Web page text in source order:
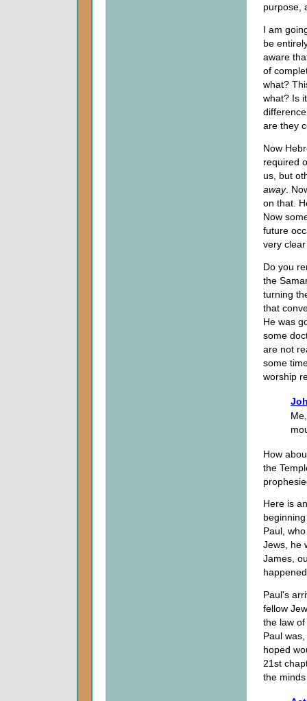
purpose,
I am
be
aware
of
what?
what? Is
are they
Now
required
us, but
away.
on that.
Now
future
very
Do you
the
turning
that
He was
some
are not
some
worship
How
the
Here is
Paul,
Jews, he
James,
Paul's
fellow
the law of
Paul
hoped
21st
the